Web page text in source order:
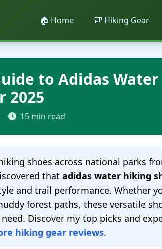
🏠 Home 🎒 Hiking Gear
to Adidas
2025
15 min read
shoes across national parks
that adidas water hiking
and trail performance. Whether
forest paths, these versatile
Discover my top picks and
hiking gear reviews.